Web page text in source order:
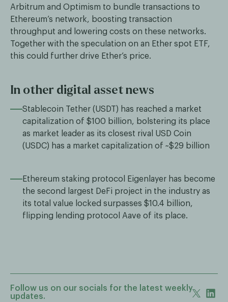
Arbitrum and Optimism to bundle transactions to
Ethereum’s network, boosting transaction
throughput and lowering costs on these networks.
Together with the speculation on an Ether spot ETF,
this could further drive Ether’s price.
In other digital asset news
Stablecoin Tether (USDT) has reached a market
capitalization of $100 billion, bolstering its place
as market leader as its closest rival USD Coin
(USDC) has a market capitalization of ~$29 billion
Ethereum staking protocol Eigenlayer has become
the second largest DeFi project in the industry as
its total value locked surpasses $10.4 billion,
flipping lending protocol Aave of its place.
Follow us on our socials for the latest weekly
updates.